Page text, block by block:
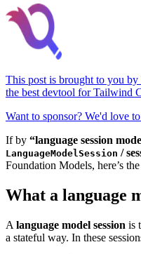
This post is brought to you by
the best devtool for Tailwind
Want to sponsor? We'd love
If by “language session
LanguageModelSession /
Foundation Models, here’s
What a language
A language model session is
a stateful way. In these